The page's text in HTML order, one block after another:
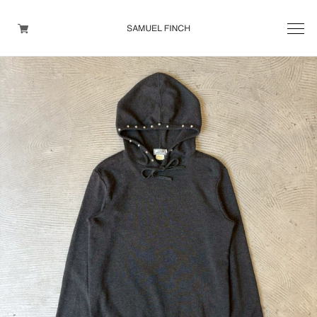
Men's
Maison Martin Margiela
Helmut Lang
Yohji Yamamoto
Other brands
TOPS
OUTER WEAR